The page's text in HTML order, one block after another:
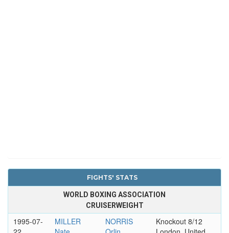
FIGHTS' STATS
WORLD BOXING ASSOCIATION
CRUISERWEIGHT
1995-07-
MILLER
NORRIS
Knockout 8/12